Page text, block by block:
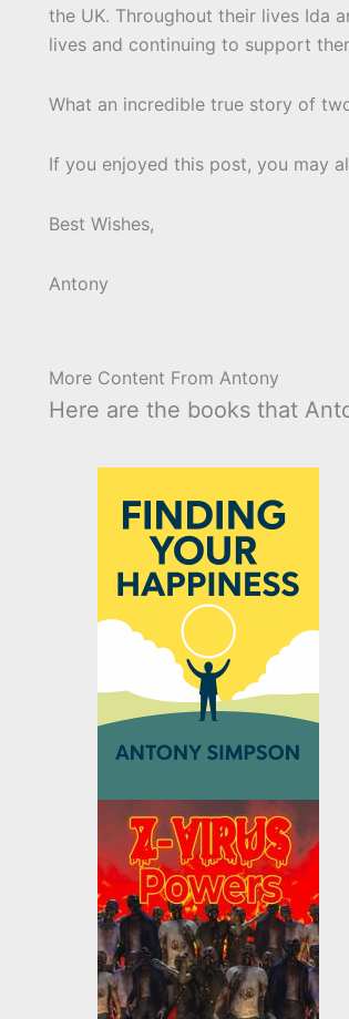
the UK. Throughout their lives Ida
lives and continuing to support
What an incredible true story of
If you enjoyed this post, you may
Best Wishes,
Antony
More Content From Antony
Here are the books that